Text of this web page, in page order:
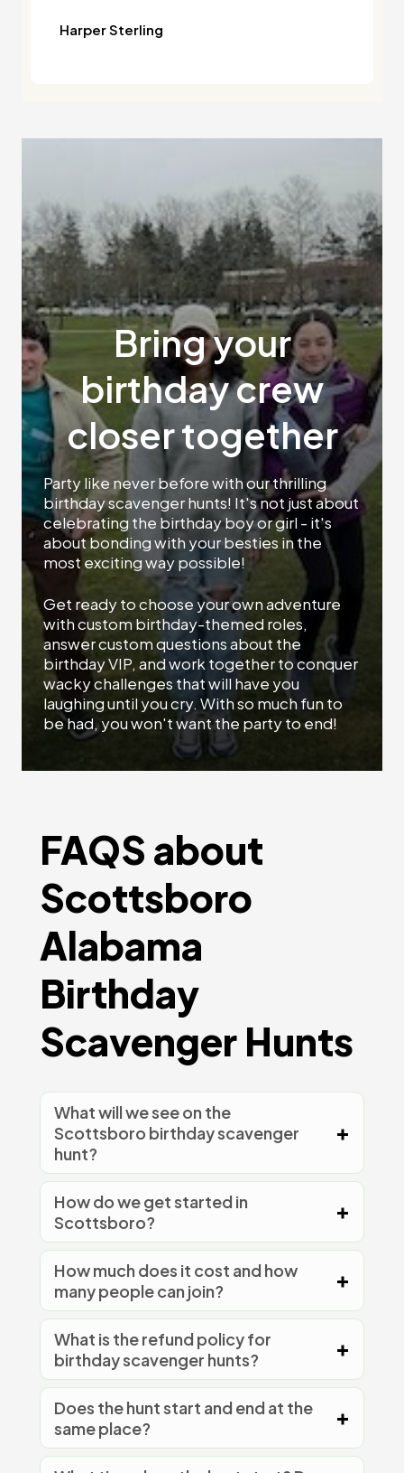
Harper Sterling
Bring your
birthday crew
closer together
Party like never before with our thrilling
birthday scavenger hunts! It's not just about
celebrating the birthday boy or girl - it's
about bonding with your besties in the
most exciting way possible!
Get ready to choose your own adventure
with custom birthday-themed roles,
answer custom questions about the
birthday VIP, and work together to conquer
wacky challenges that will have you
laughing until you cry. With so much fun to
be had, you won't want the party to end!
FAQS about
Scottsboro
Alabama
Birthday
Scavenger Hunts
What will we see on the
Scottsboro birthday scavenger
hunt?
How do we get started in
Scottsboro?
How much does it cost and how
many people can join?
What is the refund policy for
birthday scavenger hunts?
Does the hunt start and end at the
same place?